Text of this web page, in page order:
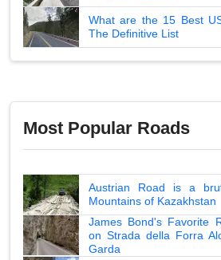
What are the 15 Best
The Definitive List
Most Popular Roads
Austrian Road is a
Mountains of Kazakhstan
James Bond's Favorite
on Strada della Forra
Garda